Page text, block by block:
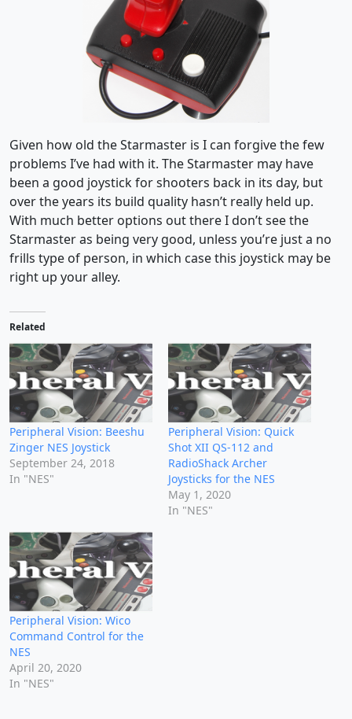
Given how old the Starmaster is I can forgive the few
problems I’ve had with it. The Starmaster may have
been a good joystick for shooters back in its day, but
over the years its build quality hasn’t really held up.
With much better options out there I don’t see the
Starmaster as being very good, unless you’re just a no
frills type of person, in which case this joystick may be
right up your alley.
Related
Peripheral Vision: Beeshu
Zinger NES Joystick
September 24, 2018
In "NES"
Peripheral Vision: Quick
Shot XII QS-112 and
RadioShack Archer
Joysticks for the NES
May 1, 2020
In "NES"
Peripheral Vision: Wico
Command Control for the
NES
April 20, 2020
In "NES"